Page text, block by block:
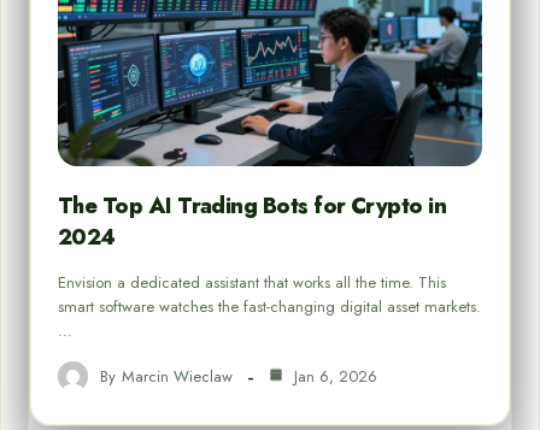
The Top AI Trading Bots for Crypto in
2024
Envision a dedicated assistant that works all the time. This
smart software watches the fast-changing digital asset markets.
…
By Marcin Wieclaw Jan 6, 2026